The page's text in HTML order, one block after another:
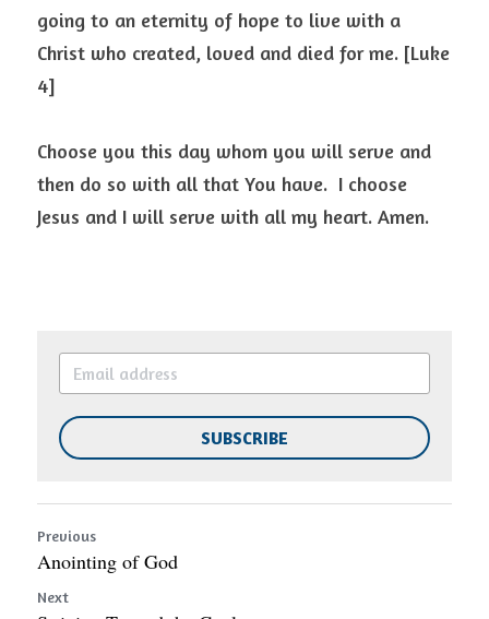
going to an eternity of hope to live with a
Christ who created, loved and died for me. [Luke
4]
Choose you this day whom you will serve and
then do so with all that You have.  I choose
Jesus and I will serve with all my heart. Amen.
SUBSCRIBE
Previous
Anointing of God
Next